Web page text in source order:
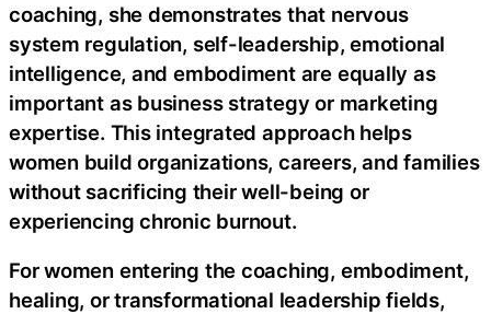
coaching, she demonstrates that nervous
system regulation, self-leadership, emotional
intelligence, and embodiment are equally as
important as business strategy or marketing
expertise. This integrated approach helps
women build organizations, careers, and families
without sacrificing their well-being or
experiencing chronic burnout.
For women entering the coaching, embodiment,
healing, or transformational leadership fields,